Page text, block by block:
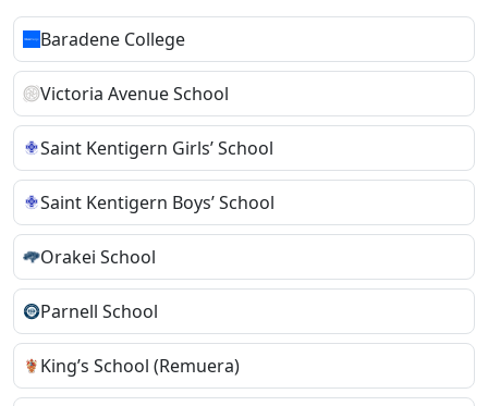
Baradene College
Victoria Avenue School
Saint Kentigern Girls’ School
Saint Kentigern Boys’ School
Orakei School
Parnell School
King’s School (Remuera)